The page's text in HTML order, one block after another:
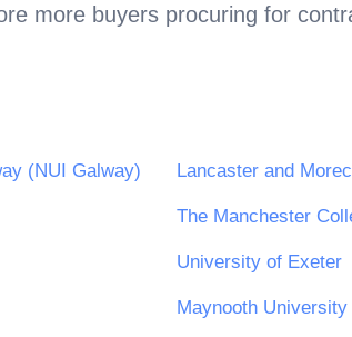
more buyers procuring for
(NUI Galway) Lancaster and
The Manchester
University of Exeter
Maynooth University